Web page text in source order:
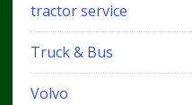
tractor service
Truck & Bus
Volvo